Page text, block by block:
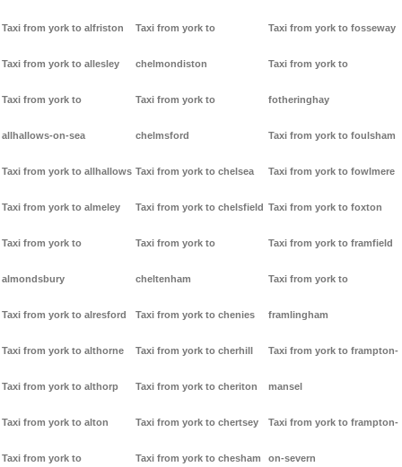
Taxi from york to alfriston
Taxi from york to allesley
Taxi from york to
allhallows-on-sea
Taxi from york to allhallows
Taxi from york to almeley
Taxi from york to
almondsbury
Taxi from york to alresford
Taxi from york to althorne
Taxi from york to althorp
Taxi from york to alton
Taxi from york to
Taxi from york to
chelmondiston
Taxi from york to
chelmsford
Taxi from york to chelsea
Taxi from york to chelsfield
Taxi from york to
cheltenham
Taxi from york to chenies
Taxi from york to cherhill
Taxi from york to cheriton
Taxi from york to chertsey
Taxi from york to chesham
Taxi from york to fosseway
Taxi from york to
fotheringhay
Taxi from york to foulsham
Taxi from york to fowlmere
Taxi from york to foxton
Taxi from york to framfield
Taxi from york to
framlingham
Taxi from york to frampton-
mansel
Taxi from york to frampton-
on-severn